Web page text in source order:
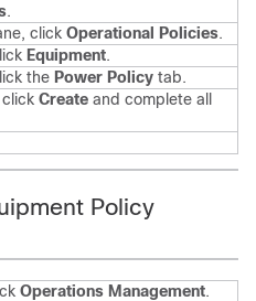
.
click Operational Policies.
Equipment.
the Power Policy tab.
Create and complete all
Policy
Operations Management.